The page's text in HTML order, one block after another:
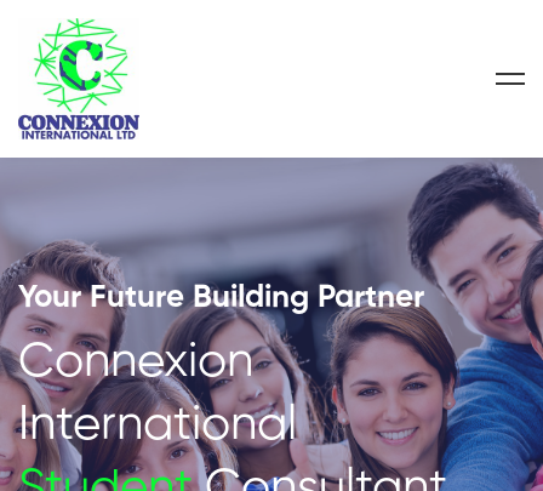
Your Future Building Partner
Connexion
International